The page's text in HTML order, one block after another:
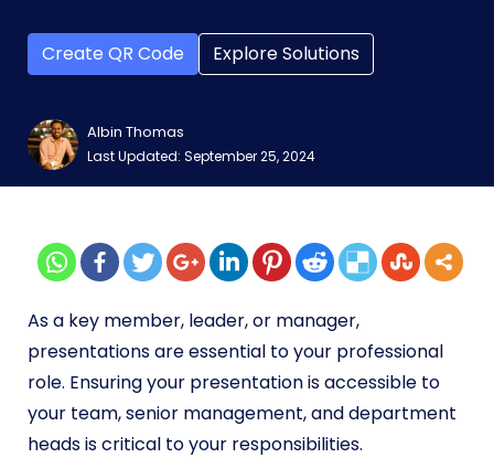
Create QR Code Explore Solutions
Albin Thomas
Last Updated: September 25, 2024
As a key member, leader, or manager,
presentations are essential to your professional
role. Ensuring your presentation is accessible to
your team, senior management, and department
heads is critical to your responsibilities.